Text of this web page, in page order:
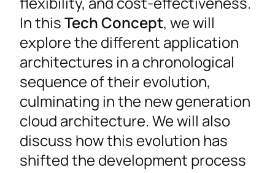
In thisTech Concept, we will
explore the different application
architectures in a chronological
sequence of their evolution,
culminating in the new generation
cloud architecture. We will also
discuss how this evolution has
shifted the development process